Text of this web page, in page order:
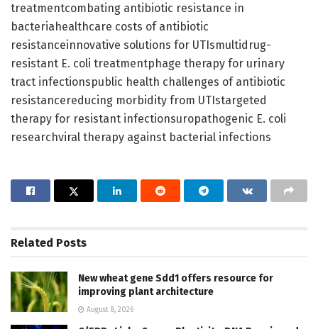
treatmentcombating antibiotic resistance in
bacteriahealthcare costs of antibiotic
resistanceinnovative solutions for UTIsmultidrug-
resistant E. coli treatmentphage therapy for urinary
tract infectionspublic health challenges of antibiotic
resistancereducing morbidity from UTIstargeted
therapy for resistant infectionsuropathogenic E. coli
researchviral therapy against bacterial infections
Related Posts
New wheat gene Sdd1 offers resource for
improving plant architecture
August 8, 2026